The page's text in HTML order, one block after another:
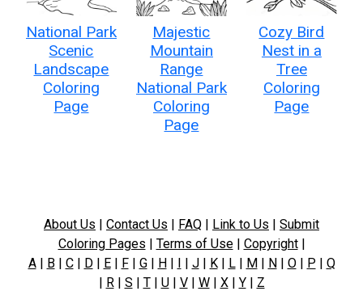
National Park
Scenic
Landscape
Coloring
Page
Majestic
Mountain
Range
National Park
Coloring
Page
Cozy Bird
Nest in a
Tree
Coloring
Page
About Us | Contact Us | FAQ | Link to Us | Submit
Coloring Pages | Terms of Use| Copyright|
A| B| C| D| E| F| G| H| I | J| K| L| M| N| O| P | Q
| R| S | T| U| V| W| X| Y| Z